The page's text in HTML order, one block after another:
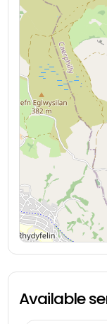
Available